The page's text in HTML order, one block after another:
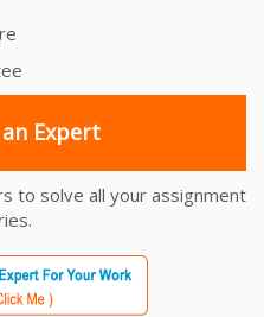
Expert
to solve all your assignment